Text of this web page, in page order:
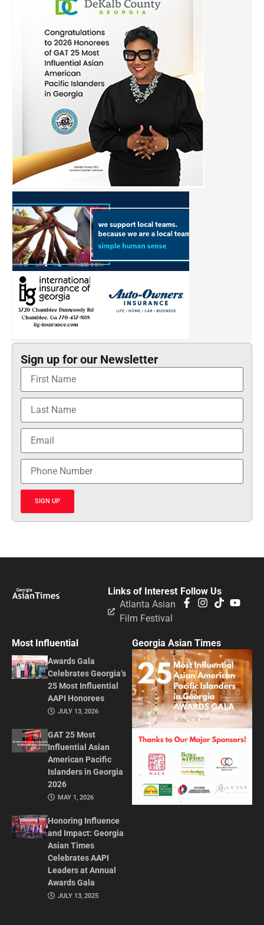
Sign up for our Newsletter
SIGN UP
Follow Us
Links of Interest
Atlanta Asian
Film Festival
Most Influential
Awards Gala
Celebrates Georgia’s
25 Most Influential
AAPI Honorees
JULY 13, 2026
GAT 25 Most
Influential Asian
American Pacific
Islanders in Georgia
2026
MAY 1, 2026
Honoring Influence
and Impact: Georgia
Asian Times
Celebrates AAPI
Leaders at Annual
Awards Gala
JULY 13, 2025
Georgia Asian Times